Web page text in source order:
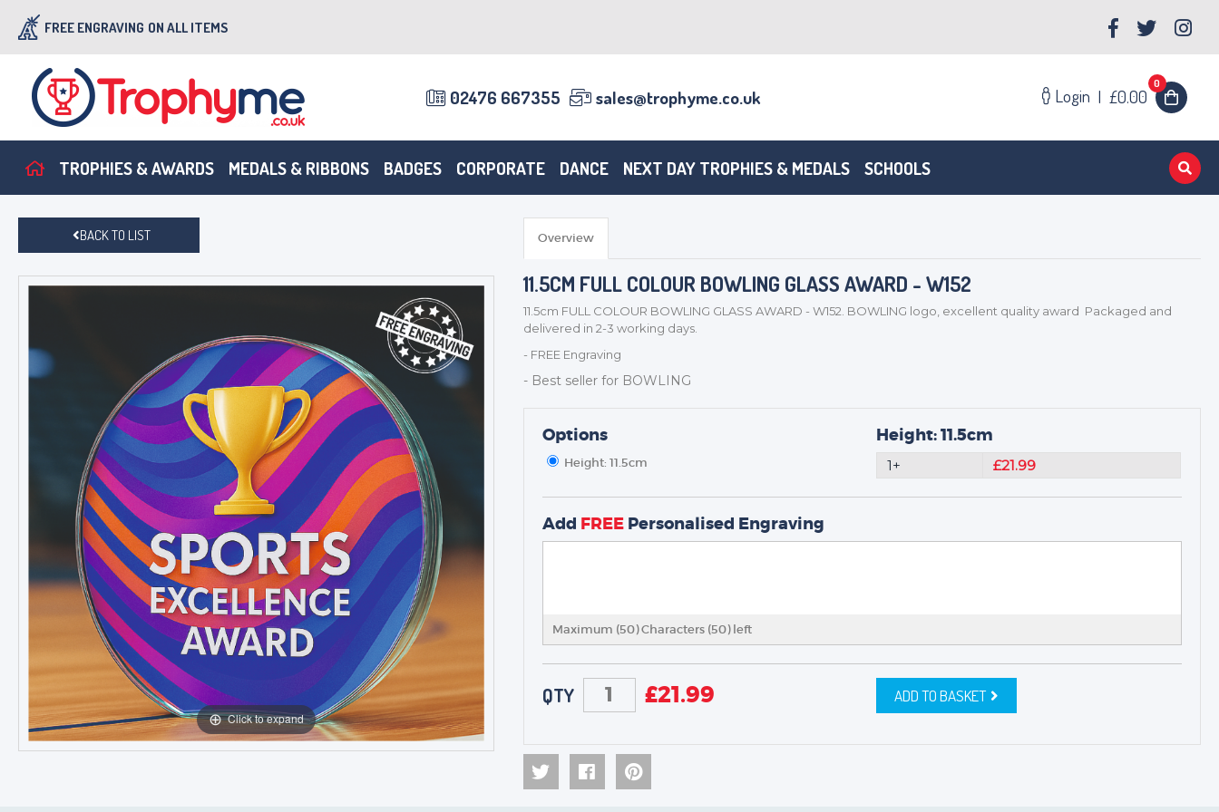
FREE ENGRAVING ON ALL ITEMS
02476 667355 sales@trophyme.co.uk Login | £0.00
0
TROPHIES & AWARDS MEDALS & RIBBONS BADGES CORPORATE DANCE NEXT DAY TROPHIES & MEDALS SCHOOLS
BADGES
MEDALS
SCHOOLS
BACK TO LIST
Click to expand
Overview
11.5CM FULL COLOUR BOWLING GLASS AWARD - W152
11.5cm FULL COLOUR BOWLING GLASS AWARD - W152. BOWLING logo, excellent quality award Packaged and
delivered in 2-3 working days.
- FREE Engraving
- Best seller for BOWLING
Options
Height: 11.5cm
Height: 11.5cm
1+ £21.99
Add FREEPersonalised Engraving
Maximum (50) Characters (50) left
QTY £21.99 ADD TO BASKET